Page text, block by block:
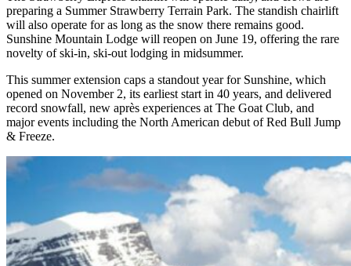
preparing a Summer Strawberry Terrain Park. The standish chairlift
will also operate for as long as the snow there remains good.
Sunshine Mountain Lodge will reopen on June 19, offering the rare
novelty of ski‑in, ski‑out lodging in midsummer.
This summer extension caps a standout year for Sunshine, which
opened on November 2, its earliest start in 40 years, and delivered
record snowfall, new après experiences at The Goat Club, and
major events including the North American debut of Red Bull Jump
& Freeze.